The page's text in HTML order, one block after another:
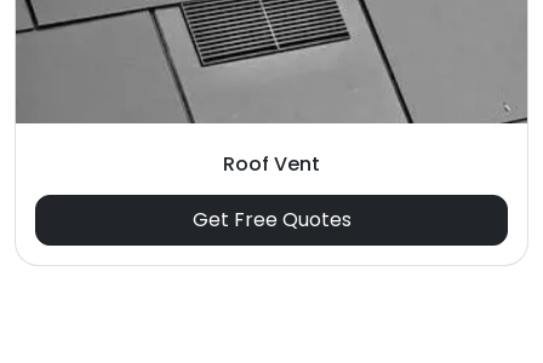
Roof Vent
Get Free Quotes